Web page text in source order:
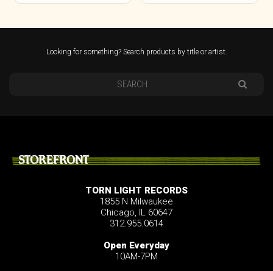
Looking for something? Search products by title or artist.
STOREFRONT
TORN LIGHT RECORDS
1855 N Milwaukee
Chicago, IL 60647
312.955.0614
Open Everyday
10AM-7PM